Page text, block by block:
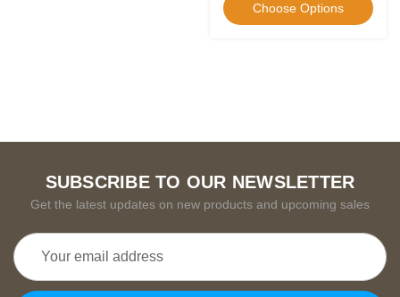
Choose Options
SUBSCRIBE TO OUR NEWSLETTER
Get the latest updates on new products and upcoming sales
Email
Address